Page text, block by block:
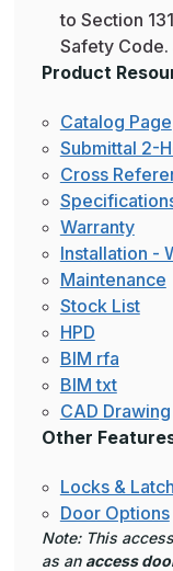
to Section
Safety Code.
Product
Catalog Page
Submittal 2-
Cross
Warranty
Installation -
Maintenance
Stock List
HPD
BIM rfa
BIM txt
CAD Drawing
Other
Locks &
Door Options
Note: This
as an access